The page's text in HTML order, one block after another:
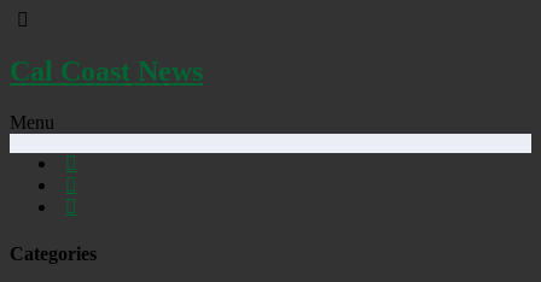
Cal Coast News
Menu
Categories